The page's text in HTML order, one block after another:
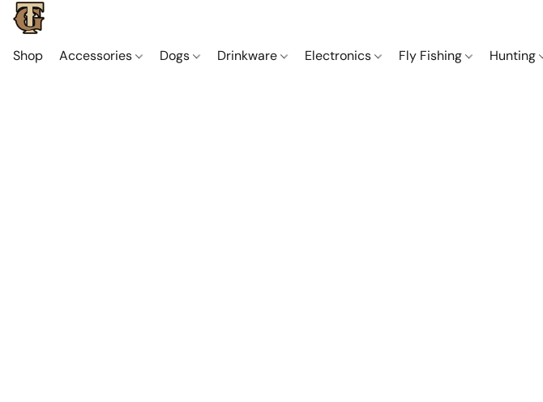
Shop Accessories Dogs Drinkware Electronics Fly Fishing Hunting